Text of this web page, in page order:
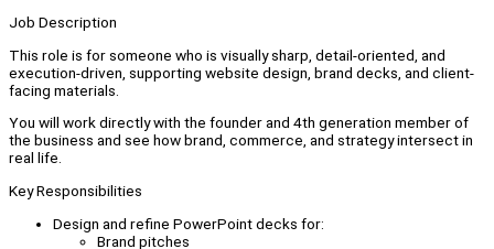
Job Description
This role is for someone who is visually sharp, detail-oriented, and
execution-driven, supporting website design, brand decks, and client-
facing materials.
You will work directly with the founder and 4th generation member of
the business and see how brand, commerce, and strategy intersect in
real life.
Key Responsibilities
Design and refine PowerPoint decks for:
Brand pitches